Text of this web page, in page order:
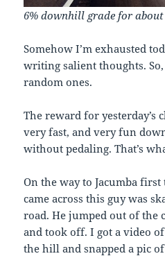
6% downhill grade for about
Somehow I’m exhausted
writing salient thoughts.
random ones.
The reward for yesterday’s
very fast, and very fun
without pedaling. That’s
On the way to Jacumba
came across this guy was
road. He jumped out of the
and took off. I got a video
the hill and snapped a pic